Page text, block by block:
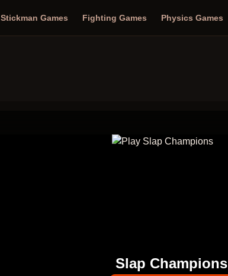
Stickman Games Fighting Games Physics Games
Slap Champions